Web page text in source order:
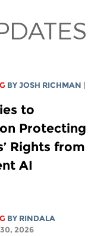
BYJOSH RICHMAN
to
Protecting
Rights from
AI
BY RINDALA
30, 2026